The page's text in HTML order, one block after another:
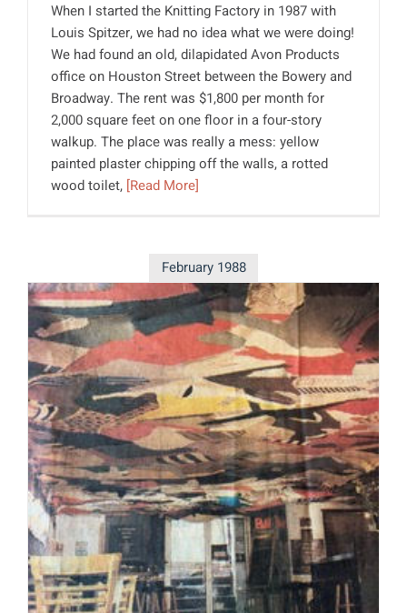
When I started the Knitting Factory in 1987 with
Louis Spitzer, we had no idea what we were doing!
We had found an old, dilapidated Avon Products
office on Houston Street between the Bowery and
Broadway. The rent was $1,800 per month for
2,000 square feet on one floor in a four-story
walkup. The place was really a mess: yellow
painted plaster chipping off the walls, a rotted
wood toilet, [Read More]
February 1988